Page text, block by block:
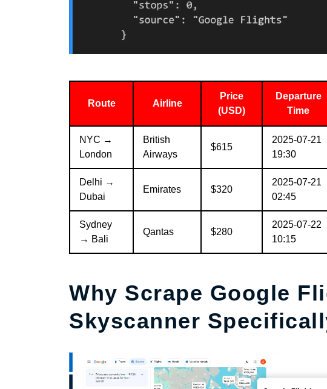
Route Airline
Price
(USD)
Departure
Time
NYC →
London
British
Airways
$615
2025-07-21
19:30
Delhi →
Dubai
Emirates $320
2025-07-21
02:45
Sydney
→ Bali
Qantas $280
2025-07-22
10:15
Why Scrape Google
Skyscanner